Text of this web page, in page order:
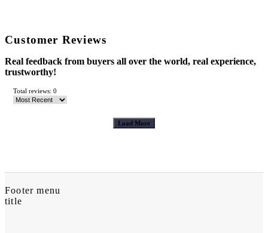
Customer Reviews
Real feedback from buyers all over the world, real experience,
trustworthy!
Total reviews: 0
Load More
Footer menu
title